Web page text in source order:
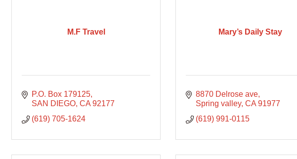
M.F Travel
P.O. Box 179125
SAN DIEGO CA 92177
(619) 705-1624
Mary’s Daily Stay
8870 Delrose ave
Spring valley CA 91977
(619) 991-0115